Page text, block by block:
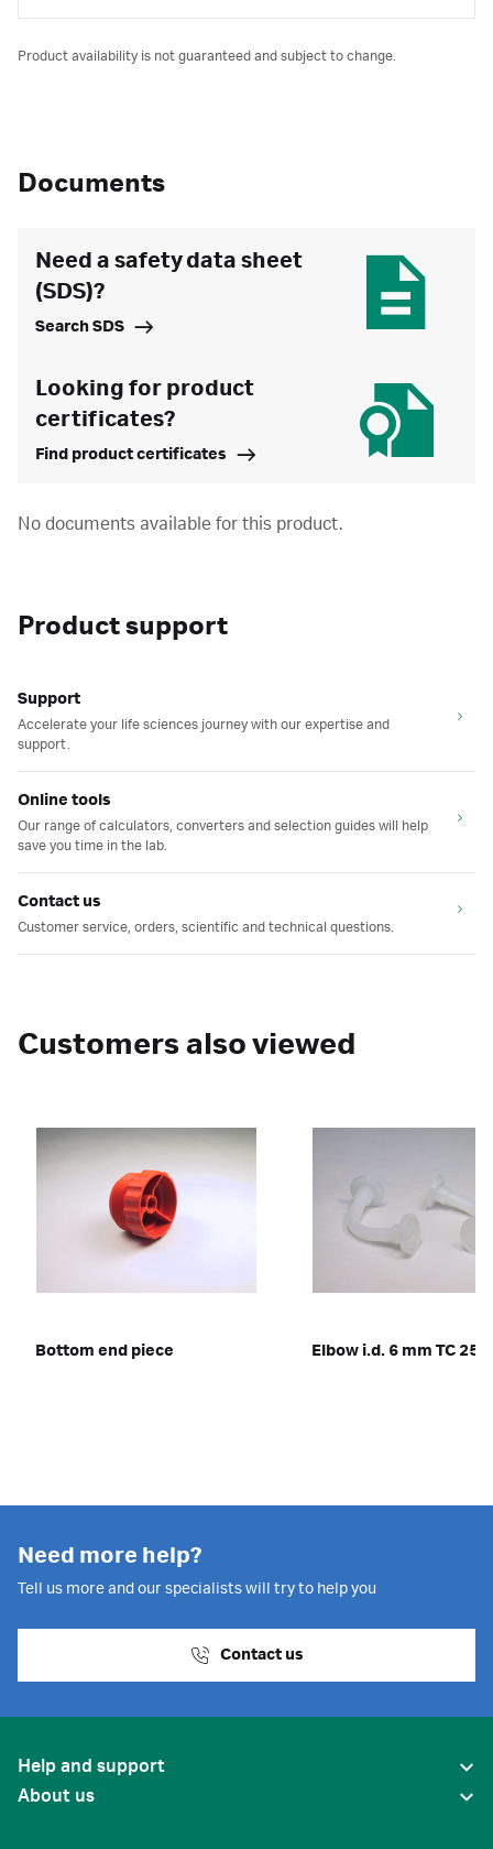
Product availability is not guaranteed and subject to change.
Documents
Need a safety data sheet
(SDS)?
Search SDS
Looking for product
certificates?
Find product certificates
No documents available for this product.
Product support
Support
Accelerate your life sciences journey with our expertise and
support.
Online tools
Our range of calculators, converters and selection guides will help
save you time in the lab.
Contact us
Customer service, orders, scientific and technical questions.
Customers also viewed
Bottom end piece Elbow i.d. 6 mm TC 25
Need more help?
Tell us more and our specialists will try to help you
Contact us
Help and support
About us